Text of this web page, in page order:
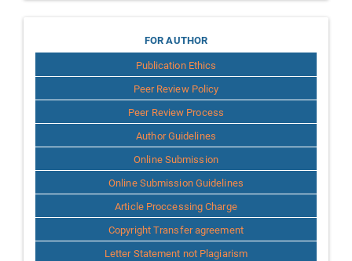
for
Author
FOR AUTHOR
Publication Ethics
Peer Review Policy
Peer Review Process
Author Guidelines
Online Submission
Online Submission Guidelines
Article Proccessing Charge
Copyright Transfer agreement
Letter Statement not Plagiarism